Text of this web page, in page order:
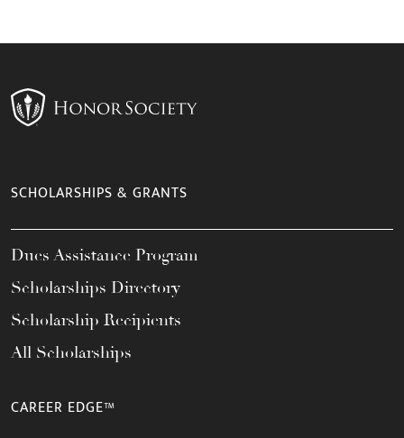
SCHOLARSHIPS & GRANTS
Dues Assistance Program
Scholarships Directory
Scholarship Recipients
All Scholarships
CAREER EDGE™